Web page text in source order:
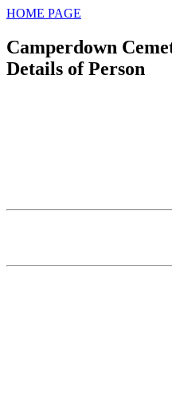
HOME PAGE
Camperdown
Details of Person